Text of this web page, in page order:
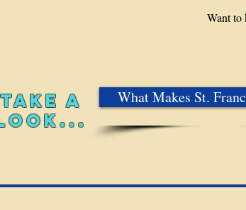
Want to
What Makes St.
TAKE A